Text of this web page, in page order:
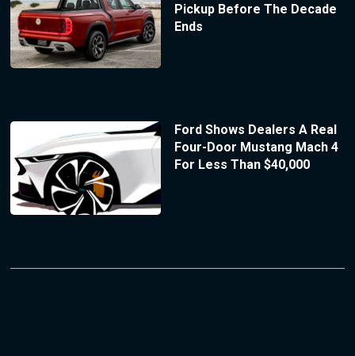
Pickup Before The Decade
Ends
Ford Shows Dealers A Real
Four-Door Mustang Mach 4
For Less Than $40,000